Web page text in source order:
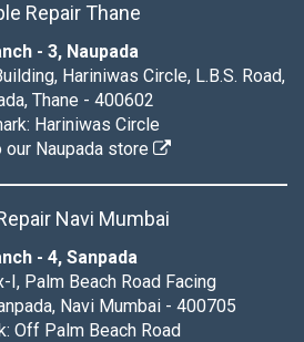
Repair Thane
- 3, Naupada
Hariniwas Circle, L.B.S. Road,
Thane - 400602
Hariniwas Circle
our Naupada store
Navi Mumbai
- 4, Sanpada
I, Palm Beach Road Facing
Navi Mumbai - 400705
Off Palm Beach Road